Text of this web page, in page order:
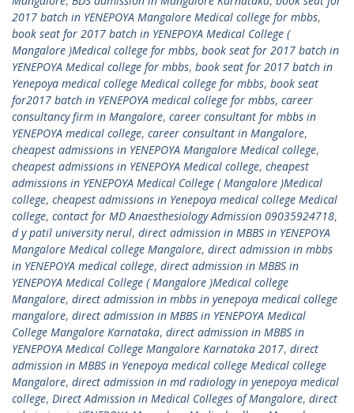
2017 batch in YENEPOYA Mangalore Medical college for mbbs,
book seat for 2017 batch in YENEPOYA Medical College (
Mangalore )Medical college for mbbs, book seat for 2017 batch in
YENEPOYA Medical college for mbbs, book seat for 2017 batch in
Yenepoya medical college Medical college for mbbs, book seat
for2017 batch in YENEPOYA medical college for mbbs, career
consultancy firm in Mangalore, career consultant for mbbs in
YENEPOYA medical college, career consultant in Mangalore,
cheapest admissions in YENEPOYA Mangalore Medical college,
cheapest admissions in YENEPOYA Medical college, cheapest
admissions in YENEPOYA Medical College ( Mangalore )Medical
college, cheapest admissions in Yenepoya medical college Medical
college, contact for MD Anaesthesiology Admission 09035924718,
d y patil university nerul, direct admission in MBBS in YENEPOYA
Mangalore Medical college Mangalore, direct admission in mbbs
in YENEPOYA medical college, direct admission in MBBS in
YENEPOYA Medical College ( Mangalore )Medical college
Mangalore, direct admission in mbbs in yenepoya medical college
mangalore, direct admission in MBBS in YENEPOYA Medical
College Mangalore Karnataka, direct admission in MBBS in
YENEPOYA Medical College Mangalore Karnataka 2017, direct
admission in MBBS in Yenepoya medical college Medical college
Mangalore, direct admission in md radiology in yenepoya medical
college, Direct Admission in Medical Colleges of Mangalore, direct